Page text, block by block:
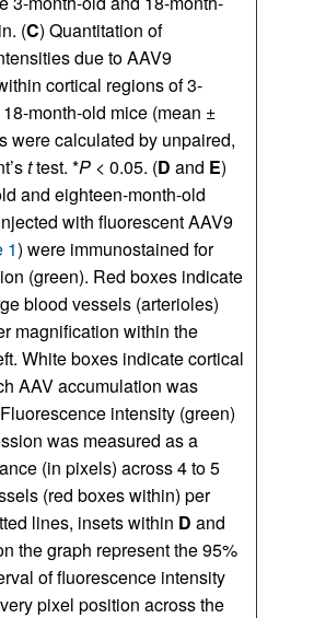
(C) Quantitation of
due to AAV9
cortical regions of 3-
month-old mice (mean ±
were calculated by unpaired,
ttest. *P < 0.05. (D and E)
and eighteen-month-old
with fluorescent AAV9
1) were immunostained for
(green). Red boxes indicate
blood vessels (arterioles)
magnification within the
White boxes indicate cortical
AAV accumulation was
intensity (green)
was measured as a
(in pixels) across 4 to 5
(red boxes within) per
lines, insets within D and
the graph represent the 95%
of fluorescence intensity
pixel position across the